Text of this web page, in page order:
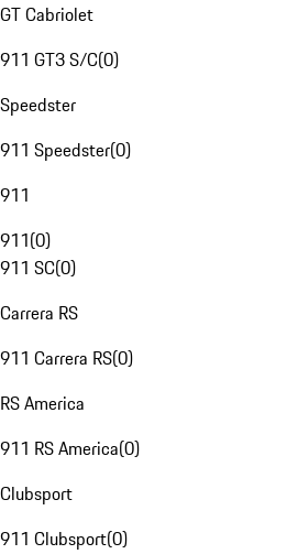
GT Cabriolet
911 GT3 S/C(0)
Speedster
911 Speedster(0)
911
911(0)
911 SC(0)
Carrera RS
911 Carrera RS(0)
RS America
911 RS America(0)
Clubsport
911 Clubsport(0)